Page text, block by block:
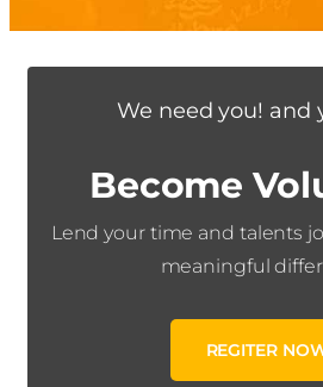
We need you! and
Become
Lend your time and talents
meaningful
REGITER